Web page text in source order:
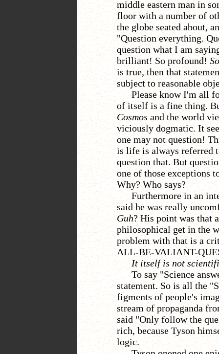
middle eastern man in
floor with a number of
the globe seated about,
"Question everything.
question what I am
brilliant! So profound!
is true, then that
subject to reasonable
Please know I'm all
of itself is a fine thing.
Cosmos and the world
viciously dogmatic. It
one may not question!
is life is always referred
question that. But
one of those exceptions
Why? Who says?
Furthermore in an
said he was really
Guh? His point was that
philosophical get in the
problem with that is a
ALL-BE-VALIANT-
It itself is not
To say "Science
statement. So is all the
figments of people's
stream of propaganda
said "Only follow the
rich, because Tyson
logic.